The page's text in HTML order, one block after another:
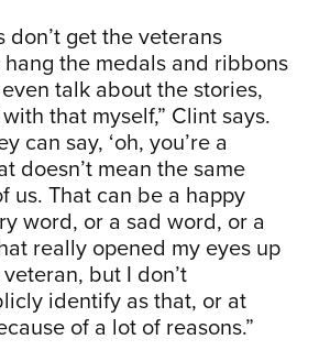
don’t get the veterans
the medals and ribbons
talk about the stories,
that myself,” Clint says.
can say, ‘oh, you’re a
doesn’t mean the same
us. That can be a happy
word, or a sad word, or a
really opened my eyes up
but I don’t
identify as that, or at
of a lot of reasons.”